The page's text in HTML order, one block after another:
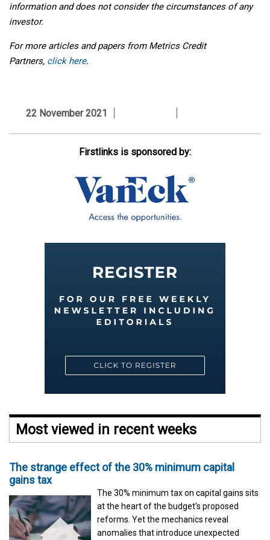
information and does not consider the circumstances of any
investor.
For more articles and papers from Metrics Credit
Partners, click here.
22 November 2021
Firstlinks is sponsored by:
Most viewed in recent weeks
The strange effect of the 30% minimum capital
gains tax
The 30% minimum tax on capital gains sits
at the heart of the budget's proposed
reforms. Yet the mechanics reveal
anomalies that introduce unexpected